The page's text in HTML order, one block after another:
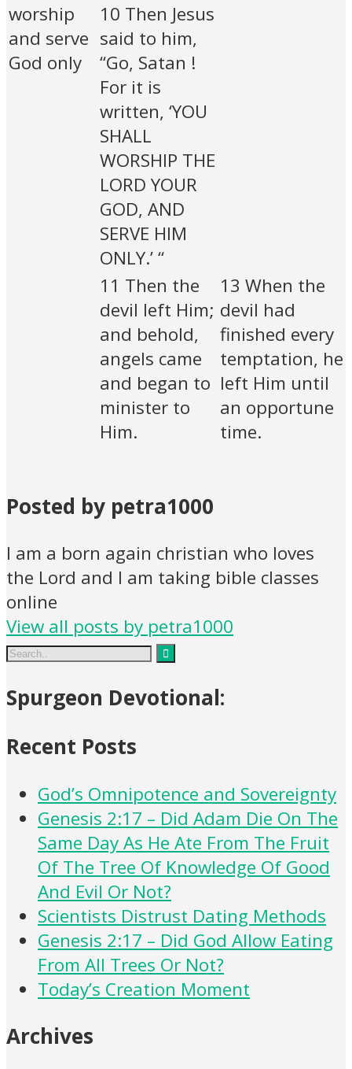
worship
and serve
God only
10 Then Jesus
said to him,
“Go, Satan !
For it is
written, ‘YOU
SHALL
WORSHIP THE
LORD YOUR
GOD, AND
SERVE HIM
ONLY.’ “
11 Then the
devil left Him;
and behold,
angels came
and began to
minister to
Him.
13 When the
devil had
finished every
temptation, he
left Him until
an opportune
time.
Posted by petra1000
I am a born again christian who loves
the Lord and I am taking bible classes
online
View all posts by petra1000
Spurgeon Devotional:
Recent Posts
God’s Omnipotence and Sovereignty
Genesis 2:17 – Did Adam Die On The
Same Day As He Ate From The Fruit
Of The Tree Of Knowledge Of Good
And Evil Or Not?
Scientists Distrust Dating Methods
Genesis 2:17 – Did God Allow Eating
From All Trees Or Not?
Today’s Creation Moment
Archives